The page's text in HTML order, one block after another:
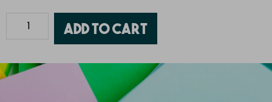
Add to cart